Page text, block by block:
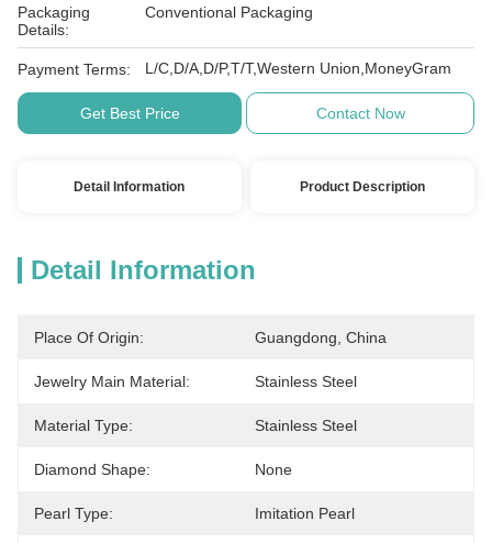
Packaging
Details:
Conventional Packaging
Payment Terms: L/C,D/A,D/P,T/T,Western Union,MoneyGram
Get Best Price Contact Now
Detail Information Product Description
Detail Information
Place Of Origin: Guangdong, China
Jewelry Main Material: Stainless Steel
Material Type: Stainless Steel
Diamond Shape: None
Pearl Type: Imitation Pearl